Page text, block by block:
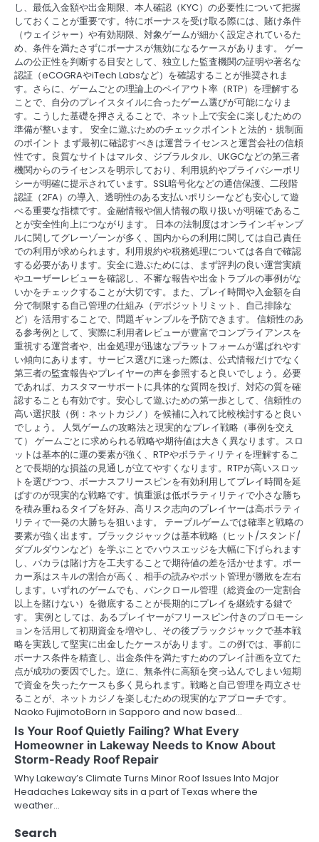
し、最低入金額や出金期限、本人確認（KYC）の必要性について把握
しておくことが重要です。特にボーナスを受け取る際には、賭け条件
（ウェイジャー）や有効期限、対象ゲームが細かく設定されているた
め、条件を満たさずにボーナスが無効になるケースがあります。 ゲー
ムの公正性を判断する目安として、独立した監査機関の証明や著名な
認証（eCOGRAやiTech Labsなど）を確認することが推奨されま
す。さらに、ゲームごとの理論上のペイアウト率（RTP）を理解する
ことで、自分のプレイスタイルに合ったゲーム選びが可能になりま
す。こうした基礎を押さえることで、ネット上で安全に楽しむための
準備が整います。 安全に遊ぶためのチェックポイントと法的・規制面
のポイント まず最初に確認すべきは運営ライセンスと運営会社の信頼
性です。良質なサイトはマルタ、ジブラルタル、UKGCなどの第三者
機関からのライセンスを明示しており、利用規約やプライバシーポリ
シーが明確に提示されています。SSL暗号化などの通信保護、二段階
認証（2FA）の導入、透明性のある支払いポリシーなども安心して遊
べる重要な指標です。金融情報や個人情報の取り扱いが明確であるこ
とが安全性向上につながります。 日本の法制度はオンラインギャンブ
ルに関してグレーゾーンが多く、国内からの利用に関しては自己責任
での利用が求められます。利用規約や税務処理については各自で確認
する必要があります。安全に遊ぶためには、まず評判の良い運営実績
やユーザーレビューを確認し、不審な報告や出金トラブルの事例がな
いかをチェックすることが大切です。また、プレイ時間や入金額を自
分で制限する自己管理の仕組み（デポジットリミット、自己排除な
ど）を活用することで、問題ギャンブルを予防できます。 信頼性のあ
る参考例として、実際に利用者レビューが豊富でコンプライアンスを
重視する運営者や、出金処理が迅速なプラットフォームが選ばれやす
い傾向にあります。サービス選びに迷った際は、公式情報だけでなく
第三者の監査報告やプレイヤーの声を参照すると良いでしょう。必要
であれば、カスタマーサポートに具体的な質問を投げ、対応の質を確
認することも有効です。安心して遊ぶための第一歩として、信頼性の
高い選択肢（例：ネットカジノ）を候補に入れて比較検討すると良い
でしょう。 人気ゲームの攻略法と現実的なプレイ戦略（事例を交え
て） ゲームごとに求められる戦略や期待値は大きく異なります。スロ
ットは基本的に運の要素が強く、RTPやボラティリティを理解するこ
とで長期的な損益の見通しが立てやすくなります。RTPが高いスロッ
トを選びつつ、ボーナスフリースピンを有効利用してプレイ時間を延
ばすのが現実的な戦略です。慎重派は低ボラティリティで小さな勝ち
を積み重ねるタイプを好み、高リスク志向のプレイヤーは高ボラティ
リティで一発の大勝ちを狙います。 テーブルゲームでは確率と戦略の
要素が強く出ます。ブラックジャックは基本戦略（ヒット/スタンド/
ダブルダウンなど）を学ぶことでハウスエッジを大幅に下げられます
し、バカラは賭け方を工夫することで期待値の差を活かせます。ポー
カー系はスキルの割合が高く、相手の読みやポット管理が勝敗を左右
します。いずれのゲームでも、バンクロール管理（総資金の一定割合
以上を賭けない）を徹底することが長期的にプレイを継続する鍵で
す。 実例としては、あるプレイヤーがフリースピン付きのプロモーシ
ョンを活用して初期資金を増やし、その後ブラックジャックで基本戦
略を実践して堅実に出金したケースがあります。この例では、事前に
ボーナス条件を精査し、出金条件を満たすためのプレイ計画を立てた
点が成功の要因でした。逆に、無条件に高額を突っ込んでしまい短期
で資金を失ったケースも多く見られます。戦略と自己管理を両立させ
ることが、ネットカジノを楽しむための現実的なアプローチです。
Naoko FujimotoBorn in Sapporo and now based…
Is Your Roof Quietly Failing? What Every
Homeowner in Lakeway Needs to Know About
Storm-Ready Roof Repair
Why Lakeway’s Climate Turns Minor Roof Issues Into Major
Headaches Lakeway sits in a part of Texas where the
weather…
Search